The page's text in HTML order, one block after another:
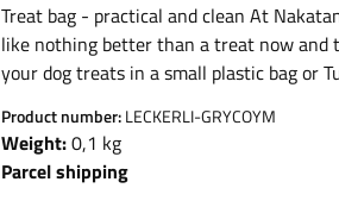
Treat bag - practical and clean At
like nothing better than a treat now and
your dog treats in a small plastic bag or
an extremely neat and tidy solution, go
Like all our Nakatanenga products from
who actually use these things
Product number:LECKERLI-GRYCOYM
Weight:0,1 kg
Parcel shipping